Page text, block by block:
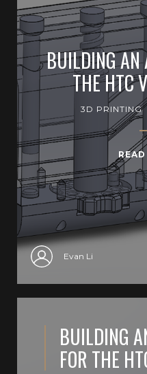
BUILDING AN
THE HTC
3D PRINTING
Evan Li
BUILDING
FOR THE